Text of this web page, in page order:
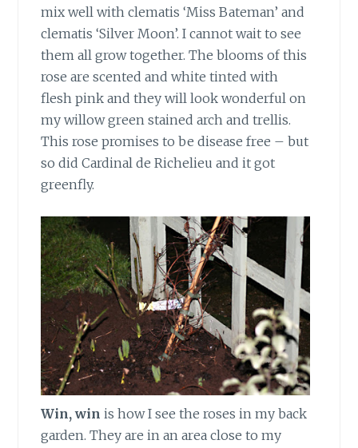
mix well with clematis ‘Miss Bateman’ and
clematis ‘Silver Moon’. I cannot wait to see
them all grow together. The blooms of this
rose are scented and white tinted with
flesh pink and they will look wonderful on
my willow green stained arch and trellis.
This rose promises to be disease free – but
so did Cardinal de Richelieu and it got
greenfly.
Win, win is how I see the roses in my back
garden. They are in an area close to my